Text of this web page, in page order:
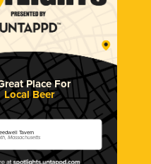
Place For
Local Beer
Tavern
Massachusetts